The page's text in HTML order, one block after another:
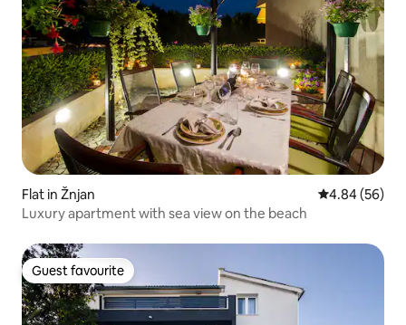
Flat in Žnjan 4.84 out of 5
4.84 (56)
Luxury apartment with sea view on the beach
Guest favourite
Guest favourite